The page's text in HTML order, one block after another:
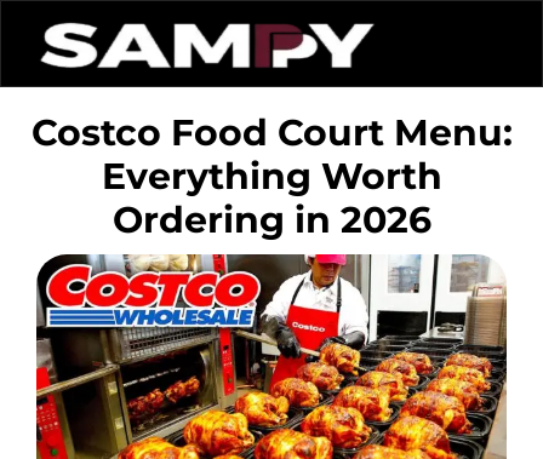
Costco Food Court Menu:
Everything Worth
Ordering in 2026